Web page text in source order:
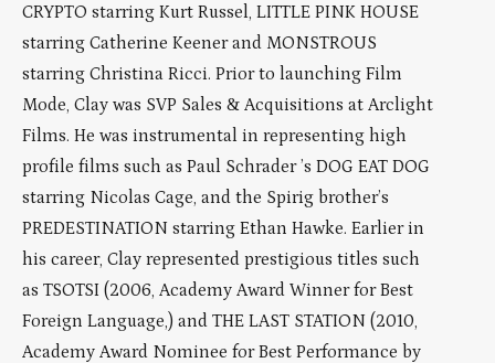
CRYPTO starring Kurt Russel, LITTLE PINK HOUSE
starring Catherine Keener and MONSTROUS
starring Christina Ricci. Prior to launching Film
Mode, Clay was SVP Sales & Acquisitions at Arclight
Films. He was instrumental in representing high
profile films such as Paul Schrader ’s DOG EAT DOG
starring Nicolas Cage, and the Spirig brother’s
PREDESTINATION starring Ethan Hawke. Earlier in
his career, Clay represented prestigious titles such
as TSOTSI (2006, Academy Award Winner for Best
Foreign Language,) and THE LAST STATION (2010,
Academy Award Nominee for Best Performance by